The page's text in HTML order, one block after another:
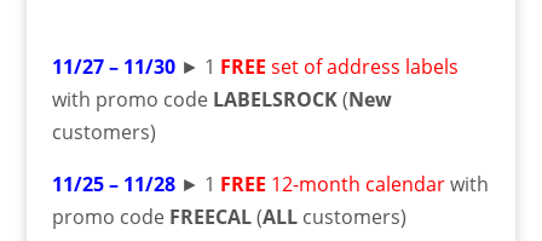
11/27 – 11/30► 1 FREE set of address labels
with promo code LABELSROCK(New
customers)
11/25 – 11/28► 1 FREE 12-month calendarwith
promo code FREECAL(ALLcustomers)